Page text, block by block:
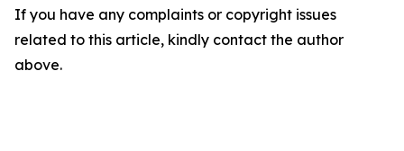
If you have any complaints or copyright issues
related to this article, kindly contact the author
above.